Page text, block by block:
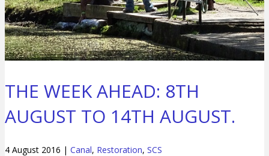
THE WEEK AHEAD: 8TH
AUGUST TO 14TH AUGUST.
4 August 2016 | Canal, Restoration, SCS